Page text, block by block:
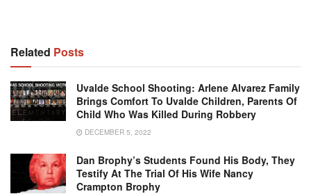
Related Posts
Uvalde School Shooting: Arlene Alvarez Family
Brings Comfort To Uvalde Children, Parents Of
Child Who Was Killed During Robbery
DECEMBER 5, 2022
Dan Brophy’s Students Found His Body, They
Testify At The Trial Of His Wife Nancy
Crampton Brophy